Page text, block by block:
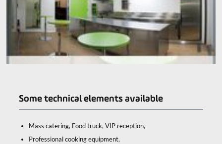
Some technical elements available
Mass catering, Food truck, VIP reception,
Professional cooking equipment,